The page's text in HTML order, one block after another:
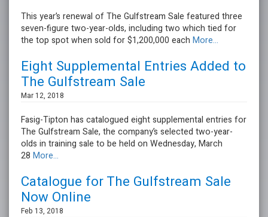
This year’s renewal of The Gulfstream Sale featured three
seven-figure two-year-olds, including two which tied for
the top spot when sold for $1,200,000 each More...
Eight Supplemental Entries Added to
The Gulfstream Sale
Mar 12, 2018
Fasig-Tipton has catalogued eight supplemental entries for
The Gulfstream Sale, the company’s selected two-year-
olds in training sale to be held on Wednesday, March
28 More...
Catalogue for The Gulfstream Sale
Now Online
Feb 13, 2018